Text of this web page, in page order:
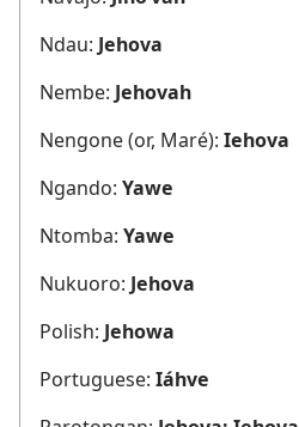
Ndau: Jehova
Nembe: Jehovah
Nengone (or, Maré): Iehova
Ngando: Yawe
Ntomba: Yawe
Nukuoro: Jehova
Polish: Jehowa
Portuguese: Iáhve